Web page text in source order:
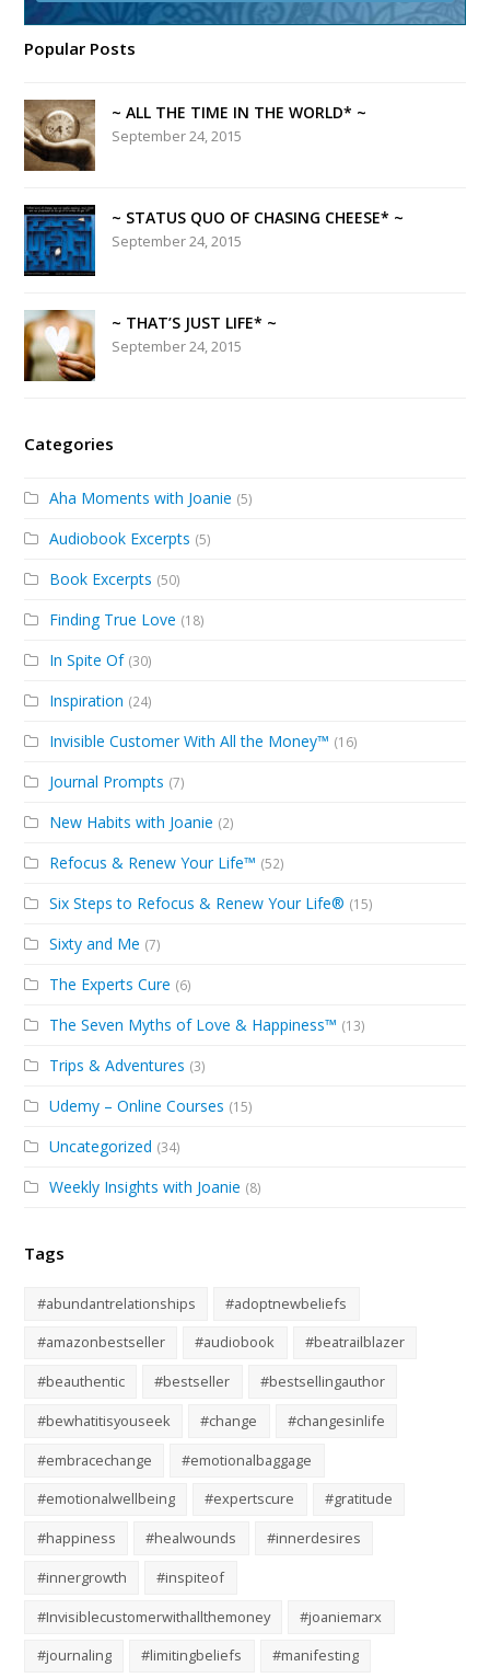
Popular Posts
~ ALL THE TIME IN THE WORLD* ~
September 24, 2015
~ STATUS QUO OF CHASING CHEESE* ~
September 24, 2015
~ THAT’S JUST LIFE* ~
September 24, 2015
Categories
Aha Moments with Joanie (5)
Audiobook Excerpts (5)
Book Excerpts (50)
Finding True Love (18)
In Spite Of (30)
Inspiration (24)
Invisible Customer With All the Money™ (16)
Journal Prompts (7)
New Habits with Joanie (2)
Refocus & Renew Your Life™ (52)
Six Steps to Refocus & Renew Your Life® (15)
Sixty and Me (7)
The Experts Cure (6)
The Seven Myths of Love & Happiness™ (13)
Trips & Adventures (3)
Udemy – Online Courses (15)
Uncategorized (34)
Weekly Insights with Joanie (8)
Tags
#abundantrelationships
#adoptnewbeliefs
#amazonbestseller
#audiobook
#beatrailblazer
#beauthentic
#bestseller
#bestsellingauthor
#bewhatitisyouseek
#change
#changesinlife
#embracechange
#emotionalbaggage
#emotionalwellbeing
#expertscure
#gratitude
#happiness
#healwounds
#innerdesires
#innergrowth
#inspiteof
#Invisiblecustomerwithallthemoney
#joaniemarx
#journaling
#limitingbeliefs
#manifesting